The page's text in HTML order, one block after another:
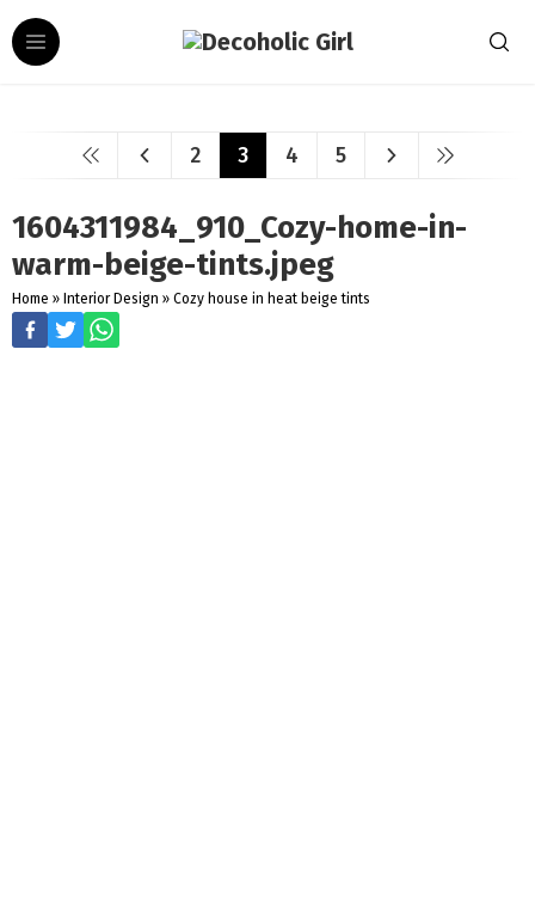
2 3 4 5
1604311984_910_Cozy-home-in-
warm-beige-tints.jpeg
Home » Interior Design » Cozy house in heat beige tints